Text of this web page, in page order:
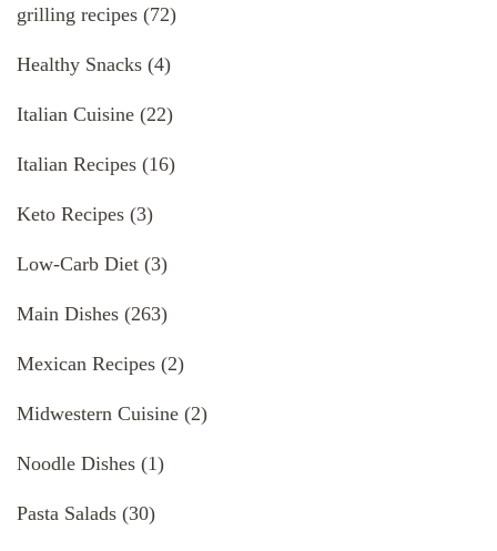
grilling recipes (72)
Healthy Snacks (4)
Italian Cuisine (22)
Italian Recipes (16)
Keto Recipes (3)
Low-Carb Diet (3)
Main Dishes (263)
Mexican Recipes (2)
Midwestern Cuisine (2)
Noodle Dishes (1)
Pasta Salads (30)